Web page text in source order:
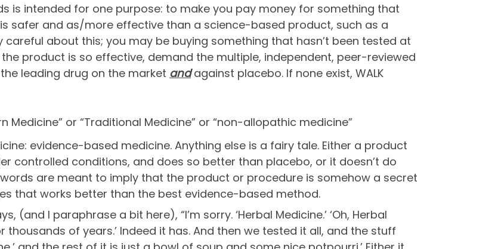
is intended for one purpose: to make you pay money for something that
safer and as/more effective than a science-based product, such as a
careful about this; you may be buying something that hasn’t been tested at
product is so effective, demand the multiple, independent, peer-reviewed
leading drug on the market andagainst placebo. If none exist, WALK
Medicine” or “Traditional Medicine” or “non-allopathic medicine”
evidence-based medicine. Anything else is a fairy tale. Either a product
controlled conditions, and does so better than placebo, or it doesn’t do
are meant to imply that the product or procedure is somehow a secret
that works better than the best evidence-based method.
(and I paraphrase a bit here), “I’m sorry. ‘Herbal Medicine.’ ‘Oh, Herbal
of years.’ Indeed it has. And then we tested it all, and the stuff